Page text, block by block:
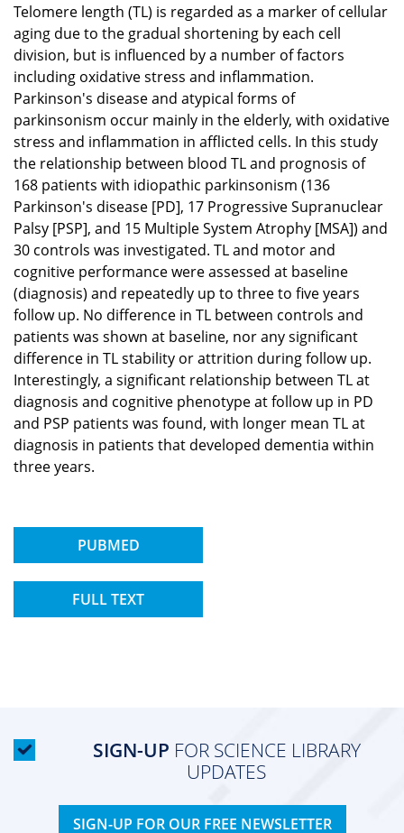
Telomere length (TL) is regarded as a marker of cellular
aging due to the gradual shortening by each cell
division, but is influenced by a number of factors
including oxidative stress and inflammation.
Parkinson's disease and atypical forms of
parkinsonism occur mainly in the elderly, with oxidative
stress and inflammation in afflicted cells. In this study
the relationship between blood TL and prognosis of
168 patients with idiopathic parkinsonism (136
Parkinson's disease [PD], 17 Progressive Supranuclear
Palsy [PSP], and 15 Multiple System Atrophy [MSA]) and
30 controls was investigated. TL and motor and
cognitive performance were assessed at baseline
(diagnosis) and repeatedly up to three to five years
follow up. No difference in TL between controls and
patients was shown at baseline, nor any significant
difference in TL stability or attrition during follow up.
Interestingly, a significant relationship between TL at
diagnosis and cognitive phenotype at follow up in PD
and PSP patients was found, with longer mean TL at
diagnosis in patients that developed dementia within
three years.
PUBMED
FULL TEXT
SIGN-UP FOR SCIENCE LIBRARY
UPDATES
SIGN-UP FOR OUR FREE NEWSLETTER